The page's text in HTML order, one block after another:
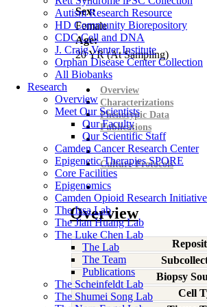
Autism Research Resource
HD Community Biorepository
CDC Cell and DNA
J. Craig Venter Institute
Orphan Disease Center Collection
All Biobanks
Research
Overview
Meet Our Scientists
Our Faculty
Our Scientific Staff
Camden Cancer Research Center
Epigenetic Therapies SPORE
Core Facilities
Epigenomics
Camden Opioid Research
The Issa Lab
The Jian Huang Lab
The Luke Chen Lab
The Lab
The Team
Publications
The Scheinfeldt Lab
The Shumei Song Lab
Sex:
Female
Age:
20YR(At Sampling)
Overview
Characterizations
Phenotypic Data
Publications
Culture Protocols
Overview
Biopsy
Cell